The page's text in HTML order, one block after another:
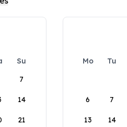
Su
7
14
21
Mo Tu
6 7
13 14